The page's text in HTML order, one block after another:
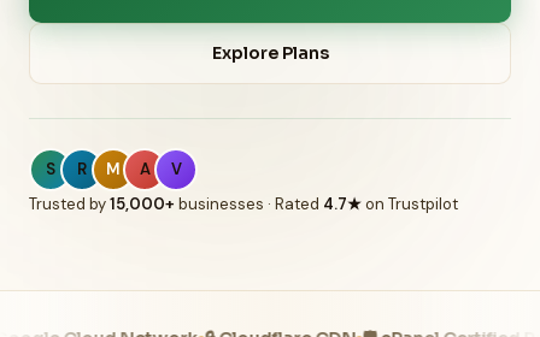
Explore Plans
S R M A
V
Trusted by15,000+ businesses · Rated 4.7★on Trustpilot